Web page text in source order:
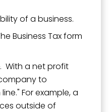
of a business.
Business Tax form
. With a net profit
to
For example, a
outside of